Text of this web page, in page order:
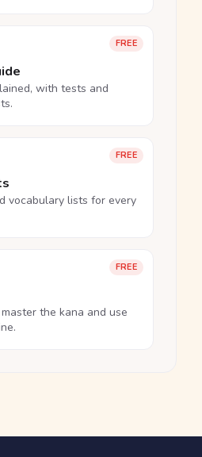
FREE
with tests and
FREE
vocabulary lists for every
FREE
the kana and use